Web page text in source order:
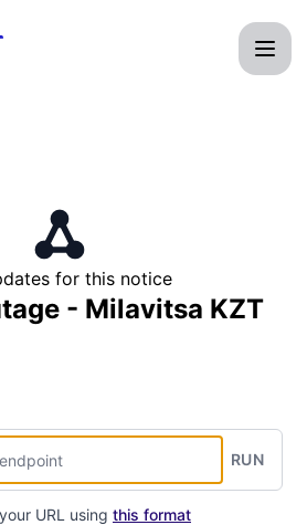
for this notice
- Milavitsa KZT
RUN
URL using this format